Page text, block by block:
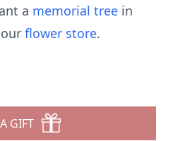
a memorial tree in
flower store.
GIFT